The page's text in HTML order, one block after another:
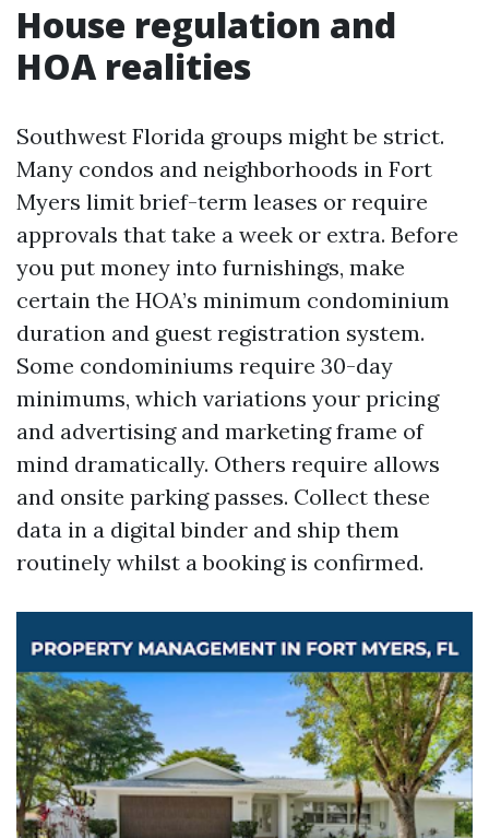
House regulation and
HOA realities
Southwest Florida groups might be strict.
Many condos and neighborhoods in Fort
Myers limit brief-term leases or require
approvals that take a week or extra. Before
you put money into furnishings, make
certain the HOA’s minimum condominium
duration and guest registration system.
Some condominiums require 30-day
minimums, which variations your pricing
and advertising and marketing frame of
mind dramatically. Others require allows
and onsite parking passes. Collect these
data in a digital binder and ship them
routinely whilst a booking is confirmed.